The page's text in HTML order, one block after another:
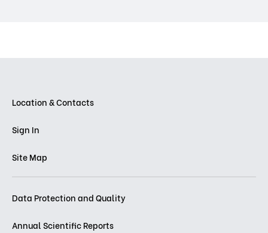
Location & Contacts
Sign In
Site Map
Data Protection and Quality
Annual Scientific Reports